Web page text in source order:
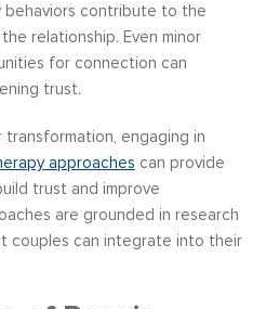
behaviors contribute to the
relationship. Even minor
for connection can
trust.
engaging in
approaches can provide
trust and improve
are grounded in research
couples can integrate into their